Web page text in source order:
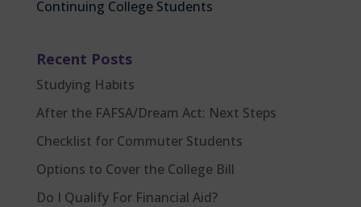
Continuing College Students
Recent Posts
Studying Habits
After the FAFSA/Dream Act: Next Steps
Checklist for Commuter Students
Options to Cover the College Bill
Do I Qualify For Financial Aid?